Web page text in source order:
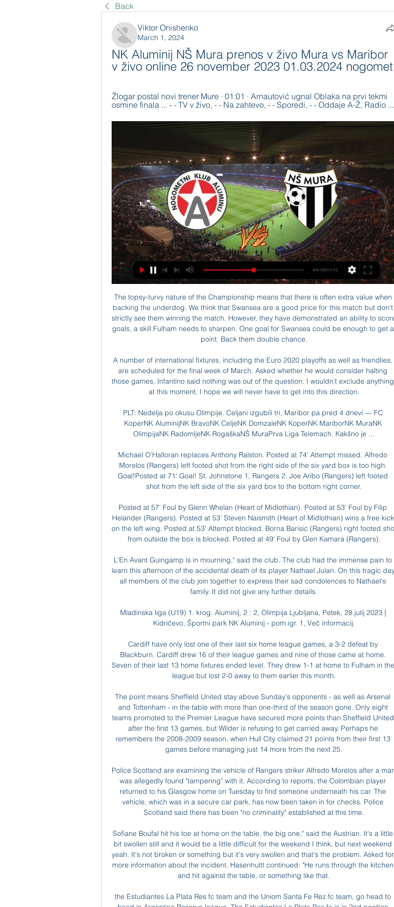
Back
Viktor Onishenko
March 1, 2024
NK Aluminij NŠ Mura prenos v živo Mura vs Maribor
v živo online 26 november 2023 01.03.2024 nogomet
Žlogar postal novi trener Mure · 01:01 · Arnautović ugnal Oblaka na prvi tekmi
osmine finala ... - - TV v živo, - - Na zahtevo, - - Sporedi, - - Oddaje A-Ž, Radio ...
The topsy-turvy nature of the Championship means that there is often extra value when backing the underdog. We think that Swansea are a good price for this match but don't strictly see them winning the match. However, they have demonstrated an ability to score goals, a skill Fulham needs to sharpen. One goal for Swansea could be enough to get a point. Back them double chance.

A number of international fixtures, including the Euro 2020 playoffs as well as friendlies, are scheduled for the final week of March. Asked whether he would consider halting those games, Infantino said nothing was out of the question. I wouldn’t exclude anything at this moment. I hope we will never have to get into this direction.

PLT: Nedelja po okusu Olimpije. Celjani izgubili tri, Maribor pa pred 4 dnevi — FC KoperNK AluminijNK BravoNK CeljeNK DomzaleNK KoperNK MariborNK MuraNK OlimpijaNK RadomljeNK RogaškaNŠ MuraPrva Liga Telemach. Kakšno je ...

Michael O'Halloran replaces Anthony Ralston. Posted at 74' Attempt missed. Alfredo Morelos (Rangers) left footed shot from the right side of the six yard box is too high. Goal!Posted at 71' Goal! St. Johnstone 1, Rangers 2. Joe Aribo (Rangers) left footed shot from the left side of the six yard box to the bottom right corner.

Posted at 57' Foul by Glenn Whelan (Heart of Midlothian). Posted at 53' Foul by Filip Helander (Rangers). Posted at 53' Steven Naismith (Heart of Midlothian) wins a free kick on the left wing. Posted at 53' Attempt blocked. Borna Barisic (Rangers) right footed shot from outside the box is blocked. Posted at 49' Foul by Glen Kamara (Rangers).

L'En Avant Guingamp is in mourning," said the club. The club had the immense pain to learn this afternoon of the accidental death of its player Nathael Julan. On this tragic day, all members of the club join together to express their sad condolences to Nathael's family. It did not give any further details.

Mladinska liga (U19) 1. krog. Aluminij, 2 : 2, Olimpija Ljubljana, Petek, 28.julij 2023 | Kidričevo, Športni park NK Aluminij - pom.igr. 1, Več informacij.

Cardiff have only lost one of their last six home league games, a 3-2 defeat by Blackburn. Cardiff drew 16 of their league games and nine of those came at home. Seven of their last 13 home fixtures ended level. They drew 1-1 at home to Fulham in the league but lost 2-0 away to them earlier this month.

The point means Sheffield United stay above Sunday's opponents - as well as Arsenal and Tottenham - in the table with more than one-third of the season gone. Only eight teams promoted to the Premier League have secured more points than Sheffield United after the first 13 games, but Wilder is refusing to get carried away. Perhaps he remembers the 2008-2009 season, when Hull City claimed 21 points from their first 13 games before managing just 14 more from the next 25.

Police Scotland are examining the vehicle of Rangers striker Alfredo Morelos after a man was allegedly found "tampering" with it. According to reports, the Colombian player returned to his Glasgow home on Tuesday to find someone underneath his car. The vehicle, which was in a secure car park, has now been taken in for checks. Police Scotland said there has been "no criminality" established at this time.

Sofiane Boufal hit his toe at home on the table, the big one," said the Austrian. It's a little bit swollen still and it would be a little difficult for the weekend I think, but next weekend yeah. It's not broken or something but it's very swollen and that's the problem. Asked for more information about the incident, Hasenhuttl continued: "He runs through the kitchen and hit against the table, or something like that.

the Estudiantes La Plata Res fc team and the Uniom Santa Fe Rez fc team, go head to head in Argentina Reserve league. The Estudiantes La Plata Res fc is in 2nd position with 33 points Collected. While guest team the Union Santa Fe res fc team came in 20th position with 16 point collected. In the last 5 times the Estudiantes La Plata Res fc team played at home, have not matches ended in a draw. But in the last 5 times the visitor team played at away, 4 of them ended in a draw. 

NŠ Mura Live. Playlists. Search. Latest. Popular. Oldest. 2:51 · Anton Žlogar pred tekmo z ČARNO-BEJLI STUDIO: NŠ Mura - NK Aluminij (15. krog). 241 views. 3 months ...

Both United manager Ole Gunnar Solskjaer and Spurs boss Jose Mourinho have had to deal with key losses to injury with England strikers Marcus Rashford and Harry Kane sidelined. Mourinho has brought in Dutch striker Steven Bergwijn from PSV Eindhoven this week, while United are hoping to conclude the long-running saga of Portuguese midfielder Bruno Fernandes's move from Sporting Lisbon before Friday's transfer deadline.

It is the first leg of the new season in Sweden and we will see a clash between Malmo FF and Mjallby. The hosts are favorite but it will be the first match for both sides and I don't think that they will dominate this match and win it with high advantage. The visitors are not the worst team and I think that the game like that is a good opportunity for them to make a surprise and get even one point against Malmo FF. I think it will be balanced match and I pick Asian handicap +1.5 for the visitors

They feel City have erred and have thus sanctioned. City aren't happy. Neither are their fans but to call it a conspiracy; nah mate. Sadio Mane is the best player in the league . Name a better player. More importantly, name a more effective player. The Senegalese superstar emerged from the bench with 60 minutes gone to secure the Reds a 1-0 at Norwich to extend their lead at the top of the table to 25 points.

Silva in sticky situation as Toffees chase Simeone Everton are considering sacking manager Marco Silva after a 5-2 thrashing in the Merseyside derby against Liverpool which left the Toffees languishing in the Premier League's bottom three. The Express are reporting that Everton are planning an audacious attempt to bring Atletico Madrid manager Diego Simeone as a replacement, with the Argentine struggling this season in the Spanish capital.

 Bochum played all their games in front of home support by scoring and conceding so far this season including a tough game in the cup at home against top German side Bayern Munich which they ended up losing with 2-1 but that was their only home game all season long with under 3.5 goals all the other league games at home did have at least 4 goals scored in them and most ended with both teams scoring 2+ goals at the same time and with Osnabruck drawing lately 3-3 at Regensburg we can see goals happening here in this one.

The darkness is still covering the sky of Municipal de Las Sabanas, or in other words, Las Sabanas has not shown any signs of a revival. In the 12th round took place a few days ago, teachers and teachers Jorge Vanegas lost to Real Esteli with a score of 0-1. According to statistics, this is the 10th consecutive match without victory of Las Sabanas.

London rivals Arsenal and Chelsea will contest the 2020 Women's Continental League Cup final after both winning tense semi-finals on Wednesday. Record five-times winners Arsenal beat holders Manchester City 2-1, reaching the final for the eighth time since 2011. Chelsea reached their first final as Maren Mjelde's cool second-half finish saw them win 1-0 at Manchester United.

Bologna have one of the worst defences in Serie A following a poor stretch of form. The hosts come into this clash having conceded two goals or more in six of their last seven games. While their attacking displays have been strong, there are issues at the back. Their sloppy results have come as a result of poor defensive organisation, allowing over 14 shots on their own goal per game this term.

Former Republic of Ireland boss Brian Kerr believes the Football Association of Ireland decided to change their senior team manager now because the Euro 2020 play-offs may not be held until next March. Stephen Kenny officially became Republic manager on Saturday, taking over from Mick McCarthy four months ahead of schedule, following the postponement of the play-offs. McCarthy could have stayed on to complete the Euro 2020 qualifying campaign but with no certainty over when the play-offs will take place, Kerr says the FAI made the right call.

 Really great odds on Inter to be winning this game by a couple of goals difference as even in Bulgaria they won the first leg with 2-0 in the end as there was a clear difference in terms of class between these two teams and it was indeed expected as in the group stage of the Europa League, Ludogorets despite finishing ahead of Ferencvaros and CSKA Moscow they lost with no less than 6-0 away from home in Spain at Espanyol.

 At the start of this new season these two teams drew 2-2 at Aston Villa, but in this start of the season the Aston Villa players were performing much better not like now as they find themselves inside the relegation zone at this moment because of very poor results from them lately not only at home but also in away games.

The visitors come into this clash under serious pressure. Since the start of November, Fiorentina have won the fewest points in the Serie A (two – D2 L5). That pushed them to make a big change. Out went former AC Milan boss Vincenzo Montella – a victim of landing at a few big clubs at the wrong time. Now la Viola kick-off 2020 under the watch of Giuseppe Iachini.

Former Burnley and Bolton boss Owen Coyle has been named the new manager of Indian Super League club Chennaiyin. Coyle, 53, has joined the club until the end of the season, replacing John Gregory who left on Saturday with Chennaiyin currently second from bottom in the league. Scot Coyle was most recently manager of Ross County following a spell at Blackburn Rovers. I am incredibly proud to join Chennaiyin FC," he said.

He won't, though, be tapping into his dad's vast football expertise for some words of inspiration. You've heard my dad do inte